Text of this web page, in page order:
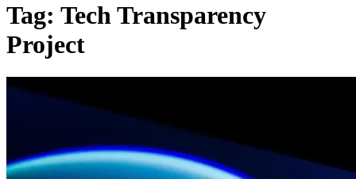
Tag: Tech Transparency
Project